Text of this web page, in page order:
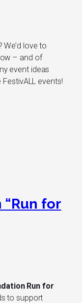
love to
– and of
event ideas
events!
“Run for
Run for
to support